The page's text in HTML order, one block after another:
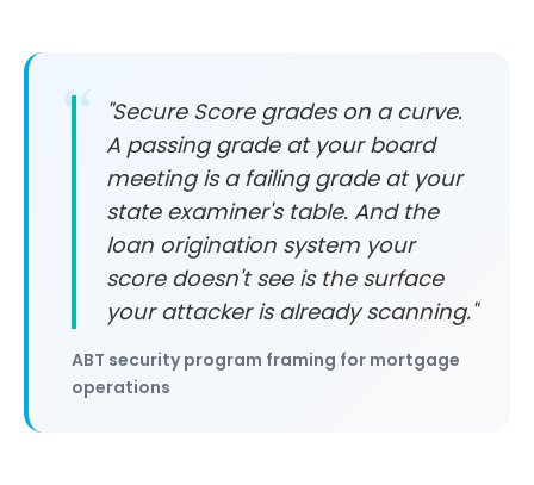
"Secure Score grades on a curve.
A passing grade at your board
meeting is a failing grade at your
state examiner's table. And the
loan origination system your
score doesn't see is the surface
your attacker is already scanning."
ABT security program framing for mortgage
operations